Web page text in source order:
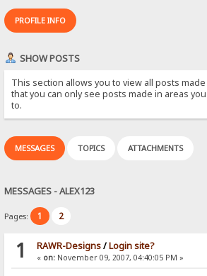
PROFILE INFO
SHOW POSTS
This section allows you to view all posts
that you can only see posts made in areas
to.
MESSAGES TOPICS ATTACHMENTS
MESSAGES - ALEX123
Pages: 1 2
1 RAWR-Designs/Login site?
« on:November 09, 2007, 04:40:05 PM »